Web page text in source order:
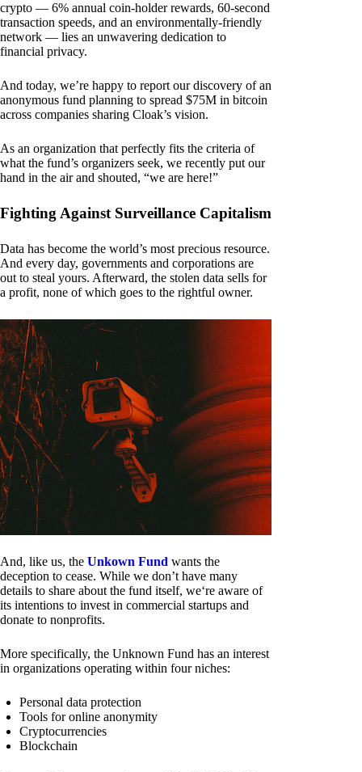
crypto — 6% annual coin-holder rewards, 60-second
transaction speeds, and an environmentally-friendly
network — lies an unwavering dedication to
financial privacy.
And today, we’re happy to report our discovery of an
anonymous fund planning to spread $75M in bitcoin
across companies sharing Cloak’s vision.
As an organization that perfectly fits the criteria of
what the fund’s organizers seek, we recently put our
hand in the air and shouted, “we are here!”
Fighting Against Surveillance Capitalism
Data has become the world’s most precious resource.
And every day, governments and corporations are
out to steal yours. Afterward, the stolen data sells for
a profit, none of which goes to the rightful owner.
And, like us, the Unkown Fund wants the
deception to cease. While we don’t have many
details to share about the fund itself, we‘re aware of
its intentions to invest in commercial startups and
donate to nonprofits.
More specifically, the Unknown Fund has an interest
in organizations operating within four niches:
Personal data protection
Tools for online anonymity
Cryptocurrencies
Blockchain